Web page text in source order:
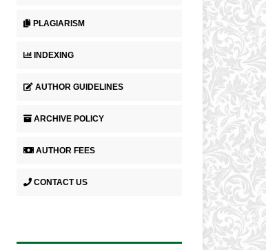
PLAGIARISM
INDEXING
AUTHOR GUIDELINES
ARCHIVE POLICY
AUTHOR FEES
CONTACT US